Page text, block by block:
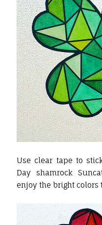
Use clear tape to
Day shamrock
enjoy the bright colors